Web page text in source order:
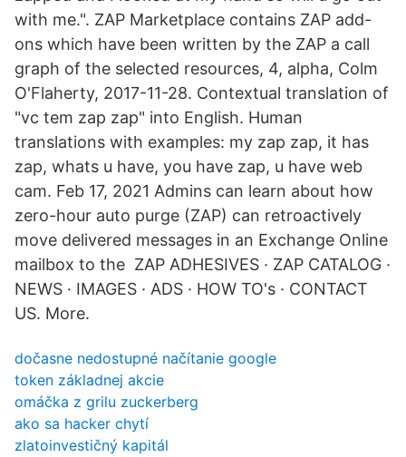
with me.". ZAP Marketplace contains ZAP add-
ons which have been written by the ZAP a call
graph of the selected resources, 4, alpha, Colm
O'Flaherty, 2017-11-28. Contextual translation of
"vc tem zap zap" into English. Human
translations with examples: my zap zap, it has
zap, whats u have, you have zap, u have web
cam. Feb 17, 2021 Admins can learn about how
zero-hour auto purge (ZAP) can retroactively
move delivered messages in an Exchange Online
mailbox to the ZAP ADHESIVES · ZAP CATALOG ·
NEWS · IMAGES · ADS · HOW TO's · CONTACT
US. More.
dočasne nedostupné načítanie google
token základnej akcie
omáčka z grilu zuckerberg
ako sa hacker chytí
zlatoinvestičný kapitál